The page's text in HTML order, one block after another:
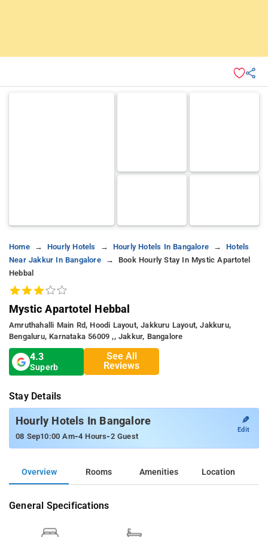
Home Hourly Hotels Hourly Hotels In Bangalore
Hotels
Near Jakkur In Bangalore
Book Hourly Stay In Mystic Apartotel
Hebbal
Mystic Apartotel Hebbal
Amruthahalli Main Rd, Hoodi Layout, Jakkuru Layout, Jakkuru,
Bengaluru, Karnataka 56009 ,, Jakkur, Bangalore
4.3
Superb
See All
Reviews
Stay Details
Hourly Hotels In Bangalore
08 Sep10:00 Am-4 Hours-2 Guest
✎
Edit
Overview Rooms Amenities Location
General Specifications